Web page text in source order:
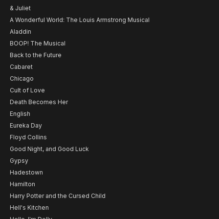
& Juliet
A Wonderful World: The Louis Armstrong Musical
Aladdin
BOOP! The Musical
Back to the Future
Cabaret
Chicago
Cult of Love
Death Becomes Her
English
Eureka Day
Floyd Collins
Good Night, and Good Luck
Gypsy
Hadestown
Hamilton
Harry Potter and the Cursed Child
Hell's Kitchen